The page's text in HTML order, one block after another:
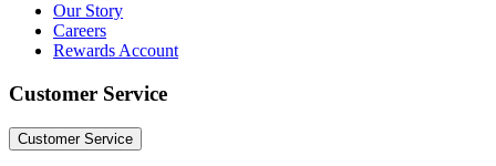
Our Story
Careers
Rewards Account
Customer Service
Customer Service